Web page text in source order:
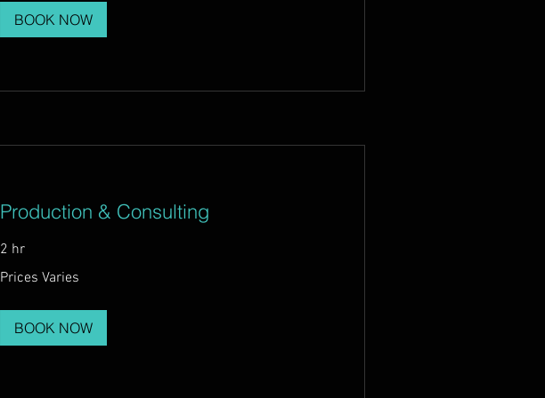
BOOK NOW
Production & Consulting
2 hr
Varies
Prices Varies
BOOK NOW